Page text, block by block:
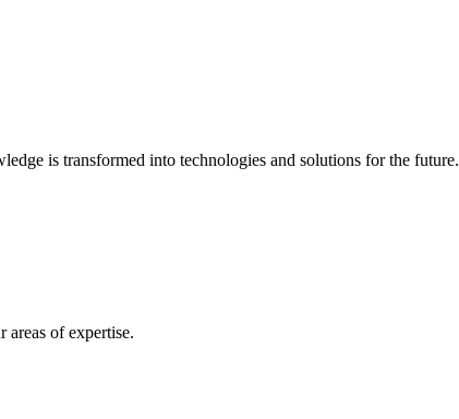
is transformed into technologies and solutions for the future.
areas of expertise.